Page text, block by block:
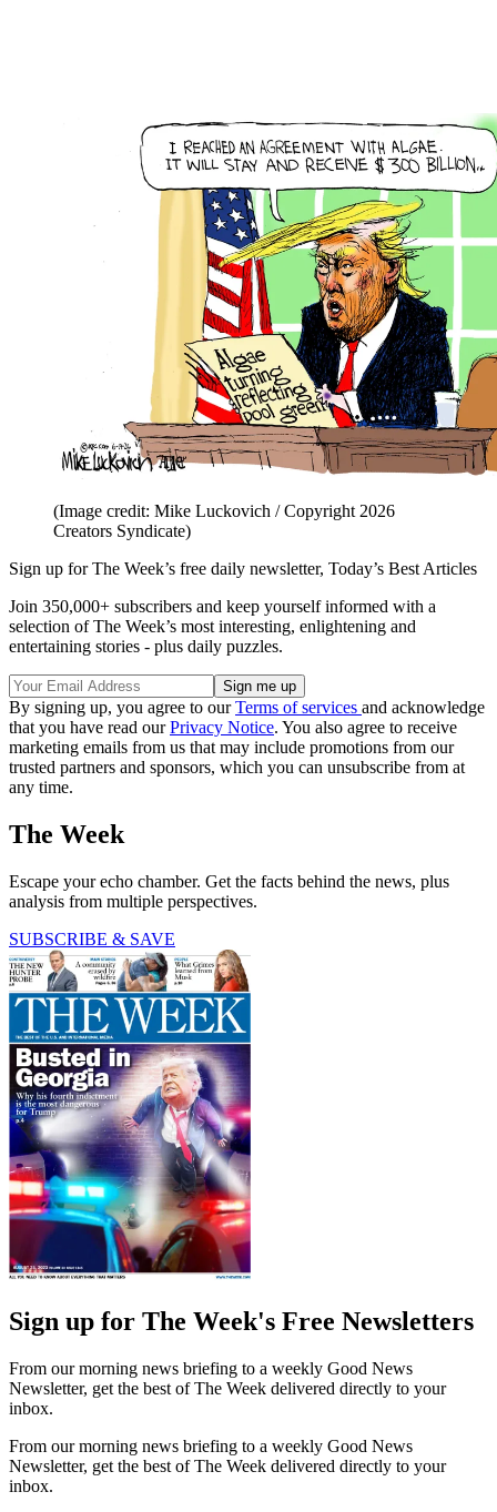
(Image credit: Mike Luckovich / Copyright 2026
Creators Syndicate)
Sign up for The Week’s free daily newsletter, Today’s Best Articles
Join 350,000+ subscribers and keep yourself informed with a
selection of The Week’s most interesting, enlightening and
entertaining stories - plus daily puzzles.
By signing up, you agree to ourTerms of services and acknowledge
that you have read ourPrivacy Notice. You also agree to receive
marketing emails from us that may include promotions from our
trusted partners and sponsors, which you can unsubscribe from at
any time.
The Week
Escape your echo chamber. Get the facts behind the news, plus
analysis from multiple perspectives.
SUBSCRIBE & SAVE
Sign up for The Week's Free Newsletters
From our morning news briefing to a weekly Good News
Newsletter, get the best of The Week delivered directly to your
inbox.
From our morning news briefing to a weekly Good News
Newsletter, get the best of The Week delivered directly to your
inbox.